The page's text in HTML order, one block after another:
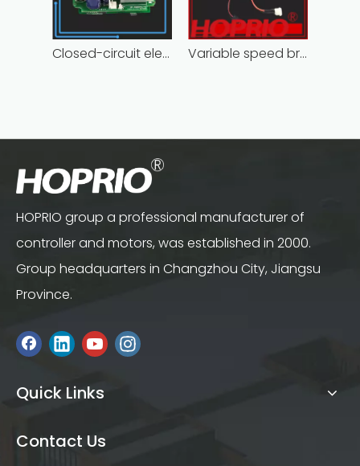
Closed-circuit electric motor controller fast delivery distributer Variable speed brushless controller high
HOPRIO group a professional manufacturer of
controller and motors, was established in 2000.
Group headquarters in Changzhou City, Jiangsu
Province.
Quick Links
Contact Us